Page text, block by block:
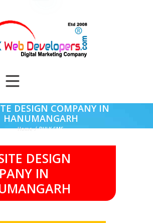
DESIGN COMPANY IN
HANUMANGARH
Home /BULK SMS
DESIGN
IN